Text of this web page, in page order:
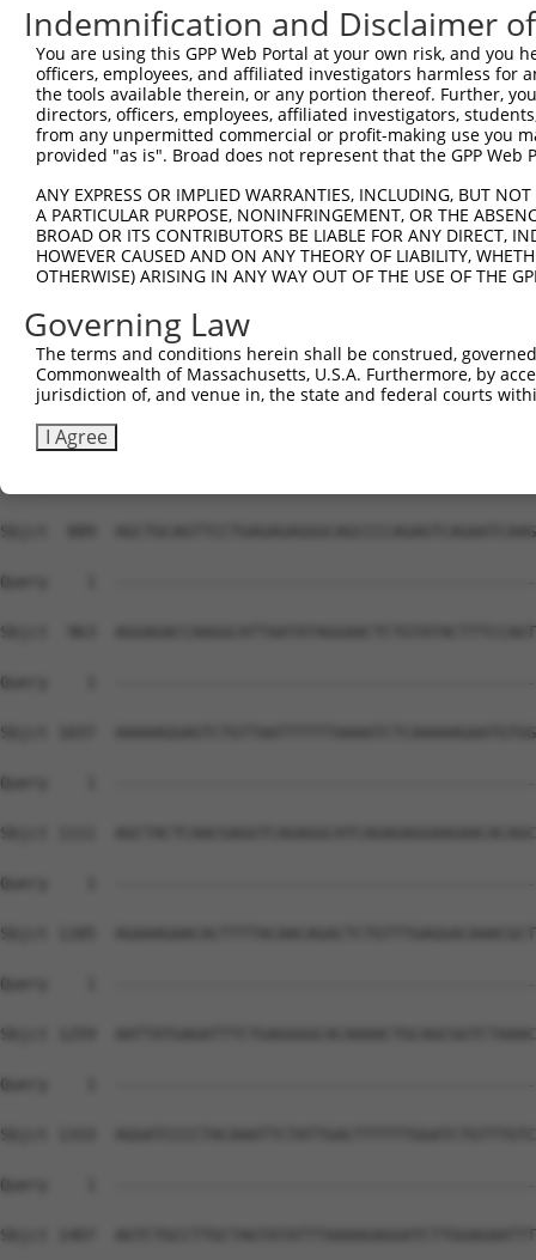
Indemnification and Disclaimer
You are using this GPP Web Portal at your own risk, and
officers, employees, and affiliated investigators harmless for
the tools available therein, or any portion thereof. Further,
directors, officers, employees, affiliated investigators,
from any unpermitted commercial or profit-making use you
provided "as is". Broad does not represent that the GPP
ANY EXPRESS OR IMPLIED WARRANTIES, INCLUDING, BUT
A PARTICULAR PURPOSE, NONINFRINGEMENT, OR THE
BROAD OR ITS CONTRIBUTORS BE LIABLE FOR ANY DIRECT,
HOWEVER CAUSED AND ON ANY THEORY OF LIABILITY,
OTHERWISE) ARISING IN ANY WAY OUT OF THE USE OF THE
Governing Law
The terms and conditions herein shall be construed,
Commonwealth of Massachusetts, U.S.A. Furthermore, by
jurisdiction of, and venue in, the state and federal courts
I Agree